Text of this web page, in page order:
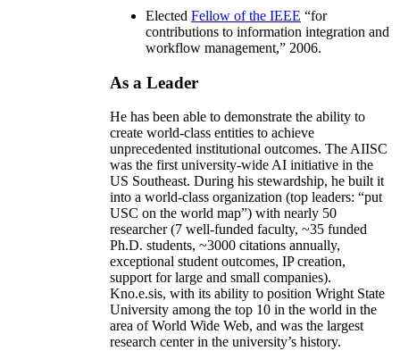
Elected Fellow of the IEEE “for
contributions to information integration and
workflow management,” 2006.
As a Leader
He has been able to demonstrate the ability to
create world-class entities to achieve
unprecedented institutional outcomes. The AIISC
was the first university-wide AI initiative in the
US Southeast. During his stewardship, he built it
into a world-class organization (top leaders: “put
USC on the world map”) with nearly 50
researcher (7 well-funded faculty, ~35 funded
Ph.D. students, ~3000 citations annually,
exceptional student outcomes, IP creation,
support for large and small companies).
Kno.e.sis, with its ability to position Wright State
University among the top 10 in the world in the
area of World Wide Web, and was the largest
research center in the university’s history.